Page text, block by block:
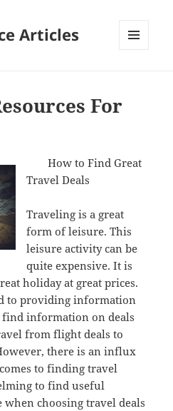
Articles
For
How to Find Great
Travel Deals
Traveling is a great
form of leisure. This
leisure activity can be
quite expensive. It is
holiday at great prices.
to providing information
find information on deals
from flight deals to
there is an influx
to finding travel
to find useful
choosing travel deals